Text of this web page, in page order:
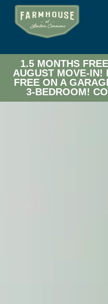
1.5 MONTHS
AUGUST MOVE-IN!
FREE ON A
3-BEDROOM!